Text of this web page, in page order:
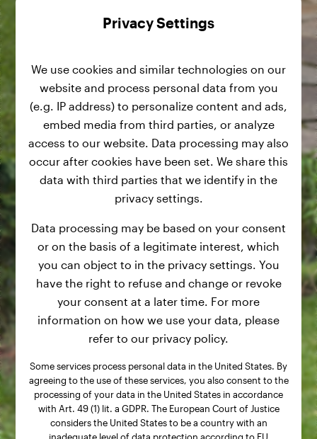
Privacy Settings
We use cookies and similar technologies on our
website and process personal data from you
(e.g. IP address) to personalize content and ads,
embed media from third parties, or analyze
access to our website. Data processing may also
occur after cookies have been set. We share this
data with third parties that we identify in the
privacy settings.
Data processing may be based on your consent
or on the basis of a legitimate interest, which
you can object to in the privacy settings. You
have the right to refuse and change or revoke
your consent at a later time. For more
information on how we use your data, please
refer to our privacy policy.
Some services process personal data in the United States. By
agreeing to the use of these services, you also consent to the
processing of your data in the United States in accordance
with Art. 49 (1) lit. a GDPR. The European Court of Justice
considers the United States to be a country with an
inadequate level of data protection according to EU